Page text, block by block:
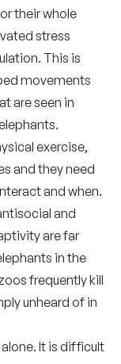
their whole
stress
This is
movements
are seen in
exercise,
and they need
and when.
and
are far
in the
frequently kill
unheard of in
It is difficult